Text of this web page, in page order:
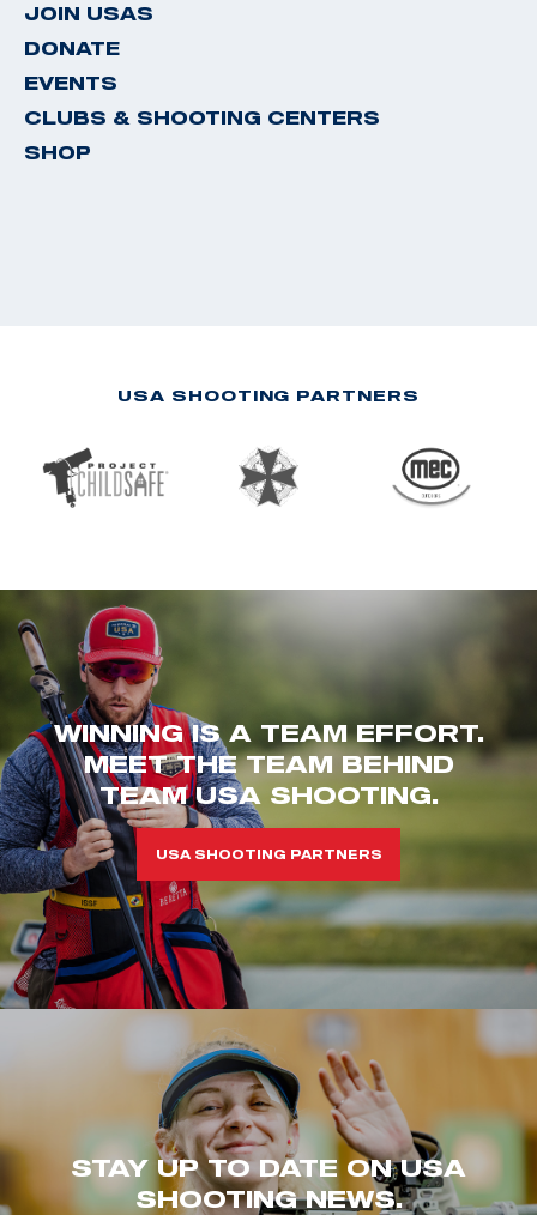
JOIN USAS
DONATE
EVENTS
CLUBS & SHOOTING CENTERS
SHOP
USA SHOOTING PARTNERS
WINNING IS A TEAM EFFORT.
MEET THE TEAM BEHIND
TEAM USA SHOOTING.
USA SHOOTING PARTNERS
STAY UP TO DATE ON USA
SHOOTING NEWS.